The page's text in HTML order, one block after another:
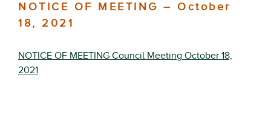
NOTICE OF MEETING – October
18, 2021
NOTICE OF MEETING Council Meeting October 18,
2021